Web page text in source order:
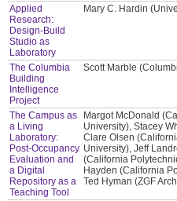
Applied
Research:
Design-Build
Studio as
Laboratory
Mary C. Hardin
The Columbia
Building
Intelligence
Project
Scott Marble
The Campus as
a Living
Laboratory:
Post-Occupancy
Evaluation and
a Digital
Repository as a
Teaching Tool
Margot McDonald
University), Stacey
Clare Olsen
University), Jeff
(California
Hayden (California
Ted Hyman (ZGF